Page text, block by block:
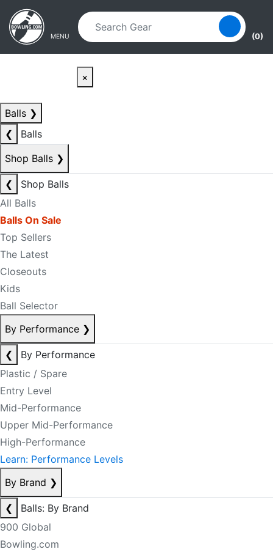
Skip to main content
Skip to navigation
MENU (0)
×
Balls ❯
❮
Balls
Shop Balls ❯
❮
Shop Balls
All Balls
Balls On Sale
Top Sellers
The Latest
Closeouts
Kids
Ball Selector
By Performance ❯
❮
By Performance
Plastic / Spare
Entry Level
Mid-Performance
Upper Mid-Performance
High-Performance
Learn: Performance Levels
By Brand ❯
❮
Balls: By Brand
900 Global
Bowling.com